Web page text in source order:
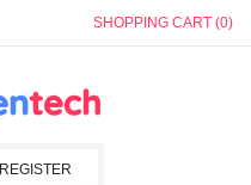
SHOPPING CART (0)
REGISTER